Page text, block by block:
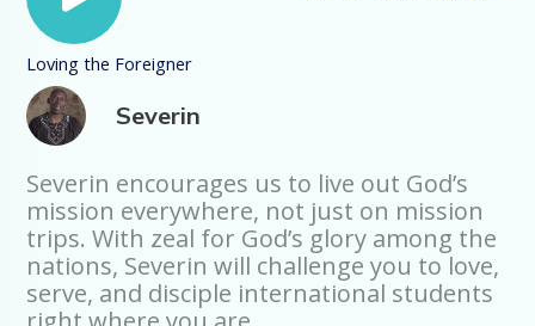
Loving the Foreigner
My name is Severin Lwali, I’m from Kenya
student and my journey of coming to
know Jesus was really impacted by
another international student. See, when
I came, I was already a believer, but I
became a believer because my oldest
sister went to India as an international
Loving the Foreigner
Severin
Severin encourages us to live out God’s
mission everywhere, not just on mission
trips. With zeal for God’s glory among the
nations, Severin will challenge you to love,
serve, and disciple international students